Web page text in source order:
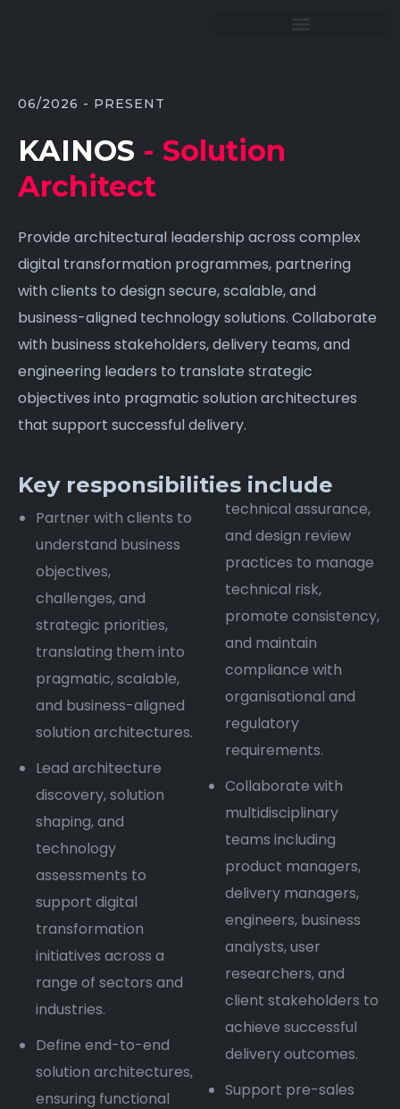
06/2026 - PRESENT
KAINOS - Solution
Architect
Provide architectural leadership across complex
digital transformation programmes, partnering
with clients to design secure, scalable, and
business-aligned technology solutions. Collaborate
with business stakeholders, delivery teams, and
engineering leaders to translate strategic
objectives into pragmatic solution architectures
that support successful delivery.
Key responsibilities include
Partner with clients to
understand business
objectives,
challenges, and
strategic priorities,
translating them into
pragmatic, scalable,
and business-aligned
solution architectures.
Lead architecture
discovery, solution
shaping, and
technology
assessments to
support digital
transformation
initiatives across a
range of sectors and
industries.
Define end-to-end
solution architectures,
ensuring functional
technical assurance,
and design review
practices to manage
technical risk,
promote consistency,
and maintain
compliance with
organisational and
regulatory
requirements.
Collaborate with
multidisciplinary
teams including
product managers,
delivery managers,
engineers, business
analysts, user
researchers, and
client stakeholders to
achieve successful
delivery outcomes.
Support pre-sales